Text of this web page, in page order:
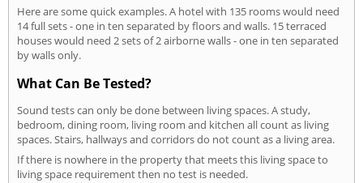
Here are some quick examples. A hotel with 135 rooms would need
14 full sets - one in ten separated by floors and walls. 15 terraced
houses would need 2 sets of 2 airborne walls - one in ten separated
by walls only.
What Can Be Tested?
Sound tests can only be done between living spaces. A study,
bedroom, dining room, living room and kitchen all count as living
spaces. Stairs, hallways and corridors do not count as a living area.
If there is nowhere in the property that meets this living space to
living space requirement then no test is needed.